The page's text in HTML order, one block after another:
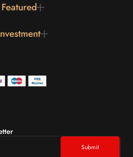
Featured